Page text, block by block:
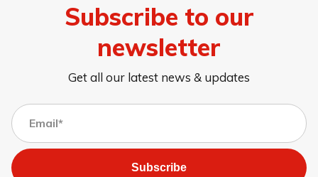
Subscribe to our
newsletter
Get all our latest news & updates
Subscribe